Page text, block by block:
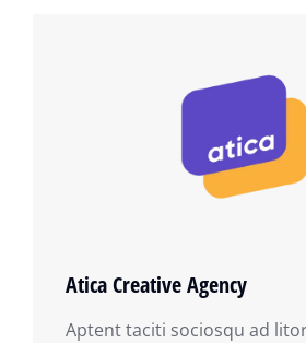
Atica Creative Agency
Aptent taciti sociosqu ad